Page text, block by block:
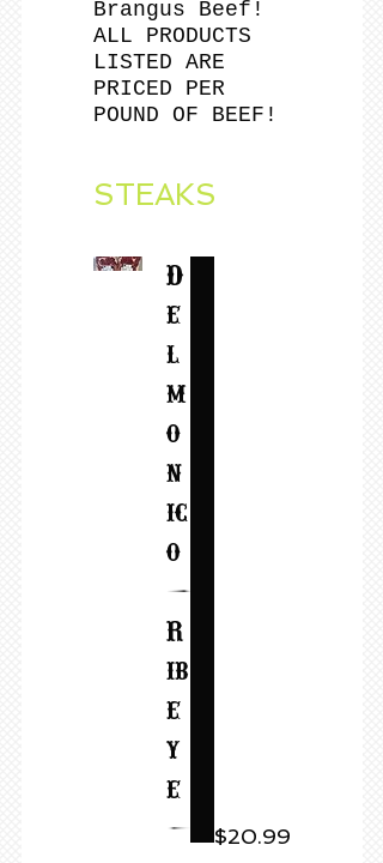
Brangus Beef!
ALL PRODUCTS
LISTED ARE
PRICED PER
POUND OF BEEF!
STEAKS
D
e
l
m
o
n
ic
o
(
R
ib
e
y
e
)
$20.99